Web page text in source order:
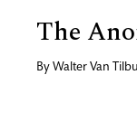
The
By Walter Van